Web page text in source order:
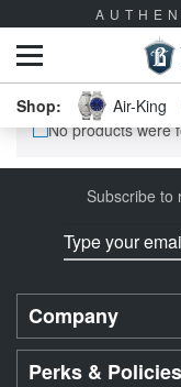
Air-King
No products were
Subscribe to
Company
Perks & Policies